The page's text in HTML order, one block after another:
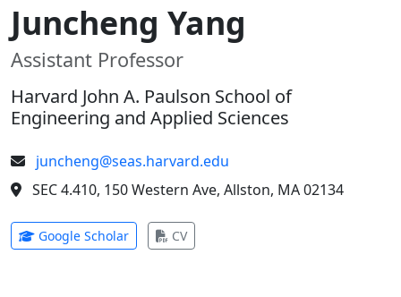
Juncheng Yang
Assistant Professor
Harvard John A. Paulson School of
Engineering and Applied Sciences
juncheng@seas.harvard.edu
SEC 4.410, 150 Western Ave, Allston, MA 02134
Google Scholar(opens in new tab)
CV(opens in new tab)